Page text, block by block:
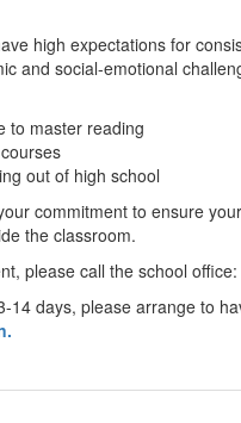
high expectations for
and social-emotional
to master reading
out of high school
commitment to ensure
the classroom.
please call the school office:
14 days, please arrange to